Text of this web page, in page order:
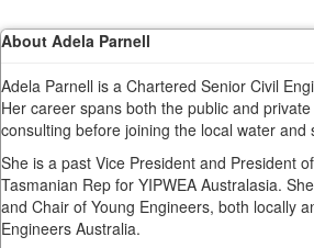
About Adela Parnell
Adela Parnell is a Chartered Senior Civil
Her career spans both the public and
consulting before joining the local water and
She is a past Vice President and President
Tasmanian Rep for YIPWEA Australasia.
and Chair of Young Engineers, both locally
Engineers Australia.